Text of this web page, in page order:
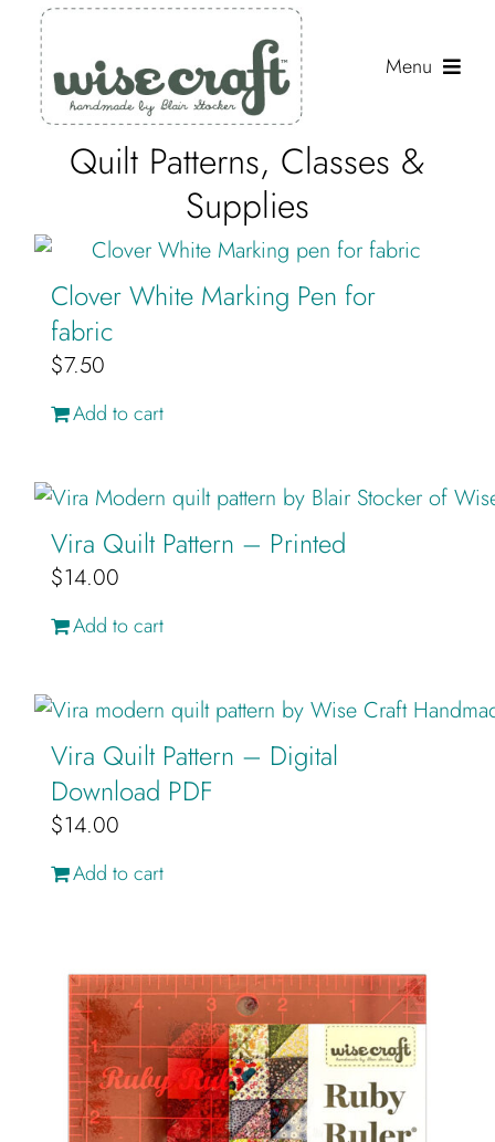
content
Menu
Shop
Resources
About
Search
Cart
Quilt Patterns, Classes &
Supplies
Clover White Marking Pen for
fabric
$7.50
Add to cart
Vira Quilt Pattern – Printed
$14.00
Add to cart
Vira Quilt Pattern – Digital
Download PDF
$14.00
Add to cart